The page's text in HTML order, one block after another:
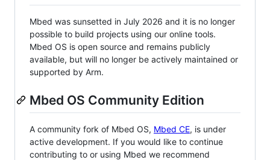
Mbed was sunsetted in July 2026 and it is no longer
possible to build projects using our online tools.
Mbed OS is open source and remains publicly
available, but will no longer be actively maintained or
supported by Arm.
Mbed OS Community Edition
A community fork of Mbed OS, Mbed CE, is under
active development. If you would like to continue
contributing to or using Mbed we recommend